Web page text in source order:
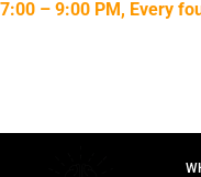
7:00 – 9:00 PM, Every